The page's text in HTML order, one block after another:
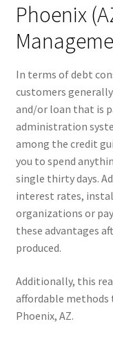
Phoenix
In terms of debt
customers
and/or loan that is
administration
among the credit
you to spend
single thirty days.
interest rates,
organizations or
these advantages
produced.
Additionally, this
affordable
Phoenix, AZ.